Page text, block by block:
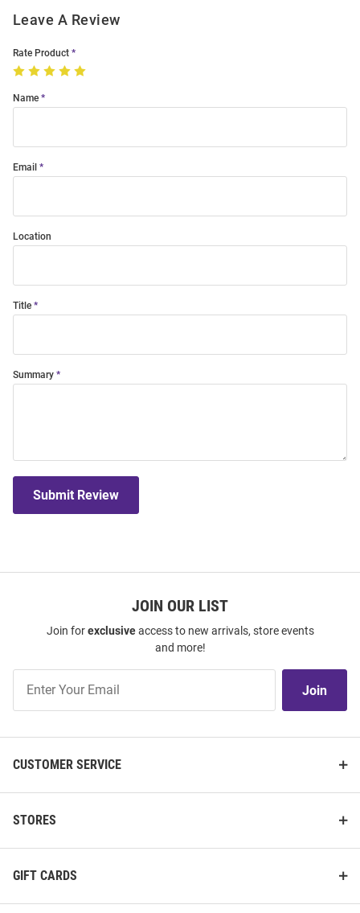
Leave A Review
Rate Product
Name
Email
Location
Title
Summary
Submit Review
JOIN OUR LIST
Join forexclusiveaccess to new arrivals, store events
and more!
Our
Join
CUSTOMER SERVICE
STORES
GIFT CARDS